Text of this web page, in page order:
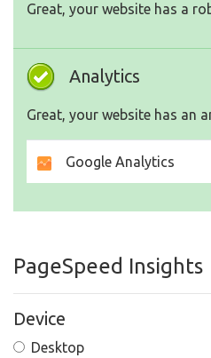
Great, your website has a
Analytics
Great, your website has an
Google Analytics
PageSpeed Insights
Device
Desktop